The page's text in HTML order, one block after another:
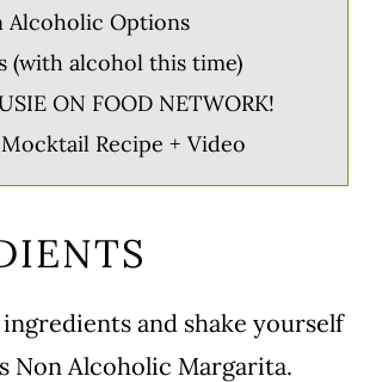
Alcoholic Options
(with alcohol this time)
ON FOOD NETWORK!
Recipe + Video
and shake yourself
Non Alcoholic Margarita.